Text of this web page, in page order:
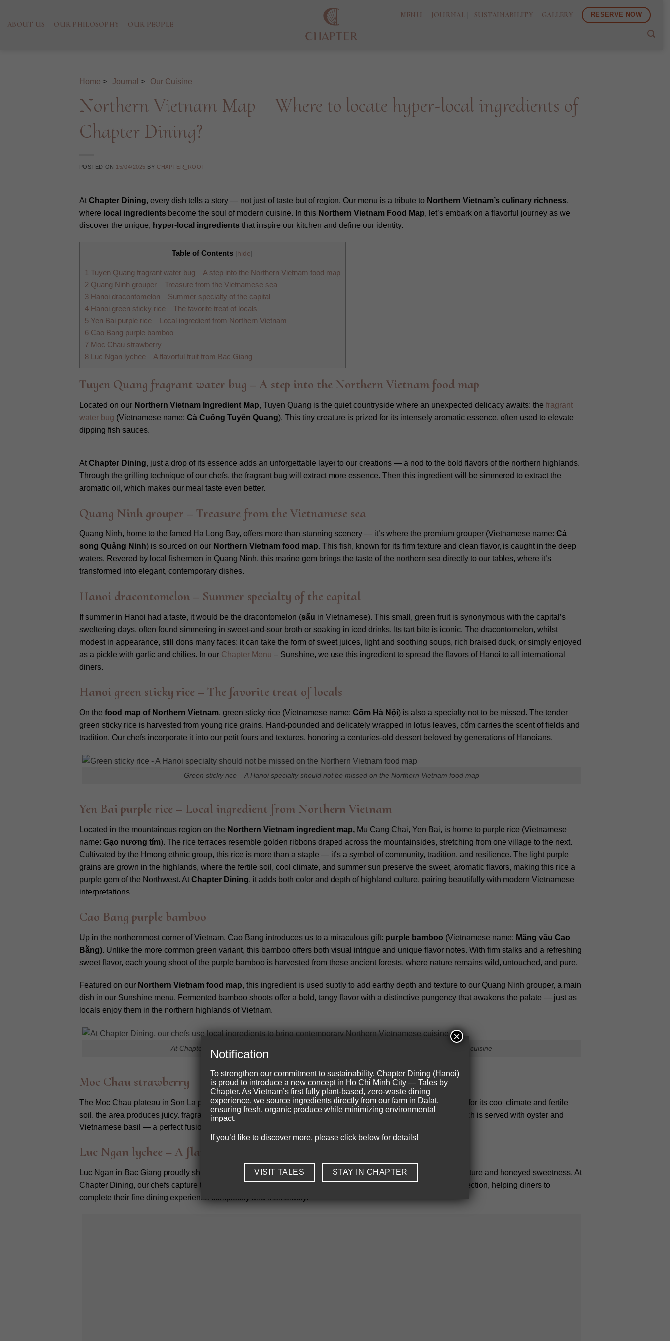
ABOUT US OUR PHILOSOPHY OUR PEOPLE
MENU JOURNAL SUSTAINABILITY GALLERY RESERVE NOW
Home > Journal > Our Cuisine
Northern Vietnam Map – Where to locate hyper-local ingredients of
Chapter Dining?
POSTED ON 15/04/2025 BY CHAPTER_ROOT
At Chapter Dining, every dish tells a story — not just of taste but of region. Our menu is a tribute to Northern Vietnam’s culinary richness,
where local ingredients become the soul of modern cuisine. In this Northern Vietnam Food Map, let’s embark on a flavorful journey as we
discover the unique, hyper-local ingredients that inspire our kitchen and define our identity.
Table of Contents [hide]
1 Tuyen Quang fragrant water bug – A step into the Northern Vietnam food map
2 Quang Ninh grouper – Treasure from the Vietnamese sea
3Hanoi dracontomelon – Summer specialty of the capital
4Hanoi green sticky rice – The favorite treat of locals
5Yen Bai purple rice – Local ingredient from Northern Vietnam
6Cao Bang purple bamboo
7Moc Chau strawberry
8Luc Ngan lychee – A flavorful fruit from Bac Giang
Tuyen Quang fragrant water bug – A step into the Northern Vietnam food map
Located on our Northern Vietnam Ingredient Map, Tuyen Quang is the quiet countryside where an unexpected delicacy awaits: the fragrant
water bug (Vietnamese name: Cà Cuống Tuyên Quang). This tiny creature is prized for its intensely aromatic essence, often used to elevate
dipping fish sauces.
At Chapter Dining, just a drop of its essence adds an unforgettable layer to our creations — a nod to the bold flavors of the northern highlands.
Through the grilling technique of our chefs, the fragrant bug will extract more essence. Then this ingredient will be simmered to extract the
aromatic oil, which makes our meal taste even better.
Quang Ninh grouper – Treasure from the Vietnamese sea
Quang Ninh, home to the famed Ha Long Bay, offers more than stunning scenery — it’s where the premium grouper (Vietnamese name: Cá
song Quảng Ninh) is sourced on ourNorthern Vietnam food map. This fish, known for its firm texture and clean flavor, is caught in the deep
waters. Revered by local fishermen in Quang Ninh, this marine gem brings the taste of the northern sea directly to our tables, where it’s
transformed into elegant, contemporary dishes.
Hanoi dracontomelon – Summer specialty of the capital
If summer in Hanoi had a taste, it would be the dracontomelon (sấu in Vietnamese). This small, green fruit is synonymous with the capital’s
sweltering days, often found simmering in sweet-and-sour broth or soaking in iced drinks. Its tart bite is iconic. The dracontomelon, whilst
modest in appearance, still dons many faces: it can take the form of sweet juices, light and soothing soups, rich braised duck, or simply enjoyed
as a pickle with garlic and chilies. In our Chapter Menu – Sunshine, we use this ingredient to spread the flavors of Hanoi to all international
diners.
Hanoi green sticky rice – The favorite treat of locals
On the food map of Northern Vietnam, green sticky rice (Vietnamese name: Cốm Hà Nội) is also a specialty not to be missed. The tender
green sticky rice is harvested from young rice grains. Hand-pounded and delicately wrapped in lotus leaves, cốm carries the scent of fields and
tradition. Our chefs incorporate it into our petit fours and textures, honoring a centuries-old dessert beloved by generations of Hanoians.
Green sticky rice – A Hanoi specialty should not be missed on the Northern Vietnam food map
Yen Bai purple rice – Local ingredient from Northern Vietnam
Located in the mountainous region on the Northern Vietnam ingredient map,Mu Cang Chai, Yen Bai, is home to purple rice (Vietnamese
name: Gạo nương tím). The rice terraces resemble golden ribbons draped across the mountainsides, stretching from one village to the next.
Cultivated by the Hmong ethnic group, this rice is more than a staple — it’s a symbol of community, tradition, and resilience. The light purple
grains are grown in the highlands, where the fertile soil, cool climate, and summer sun preserve the sweet, aromatic flavors, making this rice a
purple gem of the Northwest. At Chapter Dining, it adds both color and depth of highland culture, pairing beautifully with modern Vietnamese
interpretations.
Cao Bang purple bamboo
Up in the northernmost corner of Vietnam, Cao Bang introduces us to a miraculous gift: purple bamboo (Vietnamese name: Măng vầu Cao
Bằng). Unlike the more common green variant, this bamboo offers both visual intrigue and unique flavor notes. With firm stalks and a refreshing
sweet flavor, each young shoot of the purple bamboo is harvested from these ancient forests, where nature remains wild, untouched, and pure.
Featured on our Northern Vietnam food map, this ingredient is used subtly to add earthy depth and texture to our Quang Ninh grouper, a main
dish in our Sunshine menu. Fermented bamboo shoots offer a bold, tangy flavor with a distinctive pungency that awakens the palate — just as
locals enjoy them in the northern highlands of Vietnam.
At Chapter Dining, our chefs use local ingredients to bring contemporary Northern Vietnamese cuisine
Moc Chau strawberry
The Moc Chau plateau in Son La province is another heritage of our Northern Vietnam ingredient map. Known for its cool climate and fertile
soil, the area produces juicy, fragrant strawberries. These berries bring a sweet-tart profile to our appetizer, which is served with oyster and
Vietnamese basil — a perfect fusion can be found at Chapter Dining.
Luc Ngan lychee – A flavorful fruit from Bac Giang
Luc Ngan in Bac Giang proudly shines as the lychee capital. These summer fruits are beloved for their crisp texture and honeyed sweetness. At
Chapter Dining, our chefs capture their peak charm in our seasonal menu. This fruit is featured in our dessert section, helping diners to
complete their fine dining experience completely and memorably.
Notification
To strengthen our commitment to sustainability, Chapter Dining (Hanoi)
is proud to introduce a new concept in Ho Chi Minh City — Tales by
Chapter. As Vietnam’s first fully plant-based, zero-waste dining
experience, we source ingredients directly from our farm in Dalat,
ensuring fresh, organic produce while minimizing environmental
impact.
If you’d like to discover more, please click below for details!
VISIT TALES STAY IN CHAPTER
×